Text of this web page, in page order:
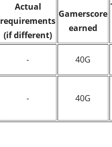
Actual
requirements
(if different)
Gamerscore
earned
- 40G
- 40G